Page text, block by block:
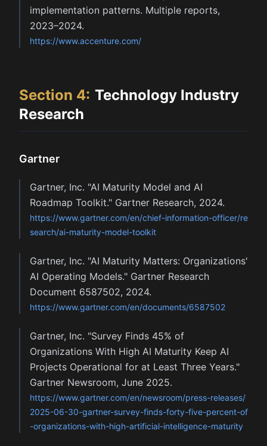
implementation patterns. Multiple reports,
2023–2024.
https://www.accenture.com/
Section 4: Technology Industry
Research
Gartner
Gartner, Inc. "AI Maturity Model and AI
Roadmap Toolkit." Gartner Research, 2024.
https://www.gartner.com/en/chief-information-officer/re
search/ai-maturity-model-toolkit
Gartner, Inc. "AI Maturity Matters: Organizations'
AI Operating Models." Gartner Research
Document 6587502, 2024.
https://www.gartner.com/en/documents/6587502
Gartner, Inc. "Survey Finds 45% of
Organizations With High AI Maturity Keep AI
Projects Operational for at Least Three Years."
Gartner Newsroom, June 2025.
https://www.gartner.com/en/newsroom/press-releases/
2025-06-30-gartner-survey-finds-forty-five-percent-of
-organizations-with-high-artificial-intelligence-maturity